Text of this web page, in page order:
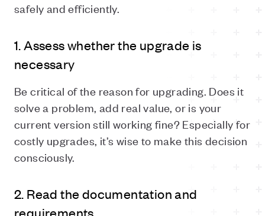
safely and efficiently.
1. Assess whether the upgrade is
necessary
Be critical of the reason for upgrading. Does it
solve a problem, add real value, or is your
current version still working fine? Especially for
costly upgrades, it’s wise to make this decision
consciously.
2. Read the documentation and
requirements